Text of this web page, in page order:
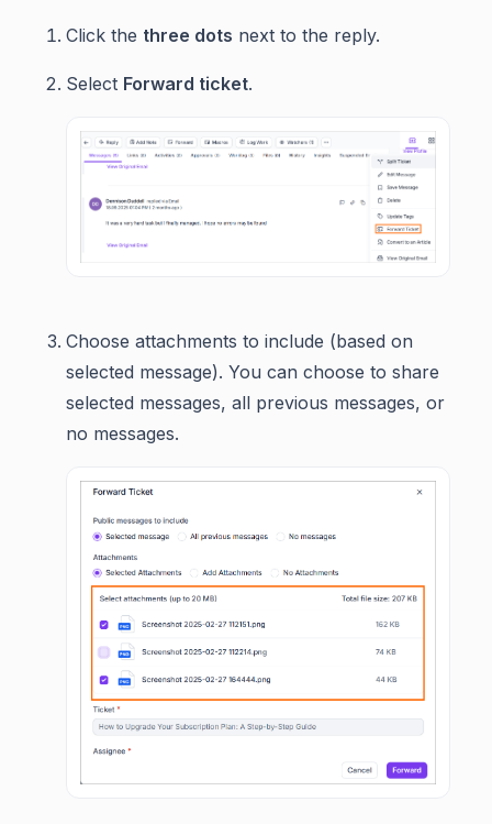
Click the three dots next to the reply.
Select Forward ticket.
Choose attachments to include (based on
selected message). You can choose to share
selected messages, all previous messages, or
no messages.